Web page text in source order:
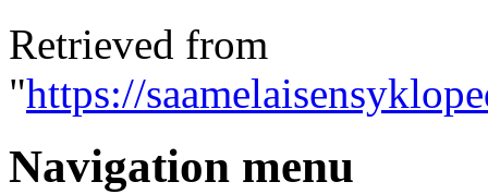
Retrieved from
"https://
Navigation menu